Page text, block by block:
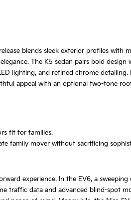
blends sleek exterior profiles with
The K5 sedan pairs bold
lighting, and refined chrome
appeal with an optional two-tone
fit for families.
family mover without sacrificing
experience. In the EV6, a
traffic data and advanced blind-spot